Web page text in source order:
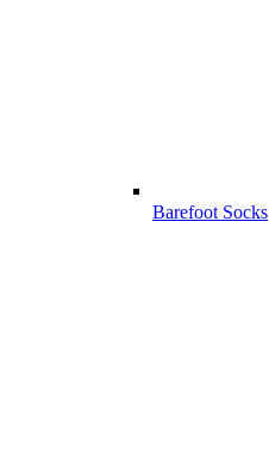
Barefoot Socks